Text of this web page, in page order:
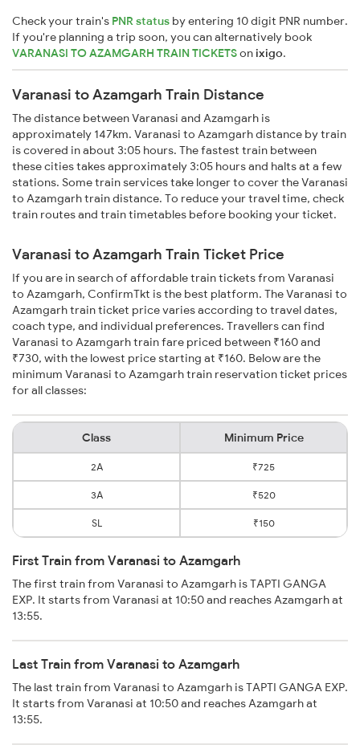
Check your train's PNR status by entering 10 digit PNR number.
If you're planning a trip soon, you can alternatively book
VARANASI TO AZAMGARH TRAIN TICKETSonixigo.
Varanasi to Azamgarh Train Distance
The distance between Varanasi and Azamgarh is
approximately 147km. Varanasi to Azamgarh distance by train
is covered in about 3:05 hours. The fastest train between
these cities takes approximately 3:05 hours and halts at a few
stations. Some train services take longer to cover the Varanasi
to Azamgarh train distance. To reduce your travel time, check
train routes and train timetables before booking your ticket.
Varanasi to Azamgarh Train Ticket Price
If you are in search of affordable train tickets from Varanasi
to Azamgarh, ConfirmTkt is the best platform. The Varanasi to
Azamgarh train ticket price varies according to travel dates,
coach type, and individual preferences. Travellers can find
Varanasi to Azamgarh train fare priced between ₹160 and
₹730, with the lowest price starting at ₹160. Below are the
minimum Varanasi to Azamgarh train reservation ticket prices
for all classes:
Class Minimum Price
2A ₹725
3A ₹520
SL ₹150
First Train from Varanasi to Azamgarh
The first train from Varanasi to Azamgarh is TAPTI GANGA
EXP. It starts from Varanasi at 10:50 and reaches Azamgarh at
13:55.
Last Train from Varanasi to Azamgarh
The last train from Varanasi to Azamgarh is TAPTI GANGA EXP.
It starts from Varanasi at 10:50 and reaches Azamgarh at
13:55.